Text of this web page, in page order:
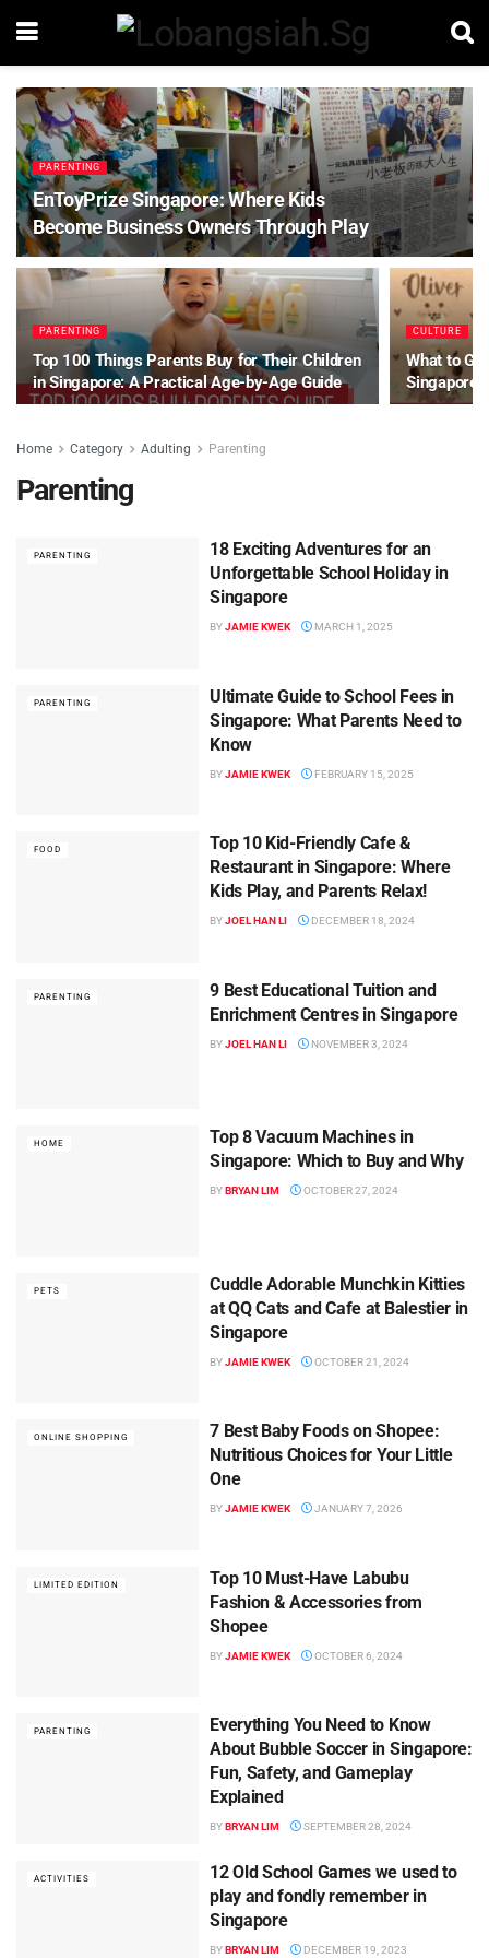
PARENTING
EnToyPrize Singapore: Where Kids
Become Business Owners Through Play
PARENTING
Top 100 Things Parents Buy for Their Children
in Singapore: A Practical Age-by-Age Guide
CULTURE
What to
Singapore
Home Category Adulting Parenting
Parenting
PARENTING
18 Exciting Adventures for an
Unforgettable School Holiday in
Singapore
BYJAMIE KWEK MARCH 1, 2025
PARENTING
Ultimate Guide to School Fees in
Singapore: What Parents Need to
Know
BYJAMIE KWEK FEBRUARY 15, 2025
FOOD
Top 10 Kid-Friendly Cafe &
Restaurant in Singapore: Where
Kids Play, and Parents Relax!
BYJOEL HAN LI DECEMBER 18, 2024
PARENTING
9 Best Educational Tuition and
Enrichment Centres in Singapore
BYJOEL HAN LI NOVEMBER 3, 2024
HOME
Top 8 Vacuum Machines in
Singapore: Which to Buy and Why
BYBRYAN LIM OCTOBER 27, 2024
PETS
Cuddle Adorable Munchkin Kitties
at QQ Cats and Cafe at Balestier in
Singapore
BYJAMIE KWEK OCTOBER 21, 2024
ONLINE SHOPPING
7 Best Baby Foods on Shopee:
Nutritious Choices for Your Little
One
BYJAMIE KWEK JANUARY 7, 2026
LIMITED EDITION
Top 10 Must-Have Labubu
Fashion & Accessories from
Shopee
BYJAMIE KWEK OCTOBER 6, 2024
PARENTING
Everything You Need to Know
About Bubble Soccer in Singapore:
Fun, Safety, and Gameplay
Explained
BYBRYAN LIM SEPTEMBER 28, 2024
ACTIVITIES
12 Old School Games we used to
play and fondly remember in
Singapore
BYBRYAN LIM DECEMBER 19, 2023